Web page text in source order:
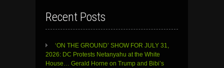
Recent Posts
‘ON THE GROUND’ SHOW FOR JULY 31,
2026: DC Protests Netanyahu at the White
House… Gerald Horne on Trump and Bibi’s